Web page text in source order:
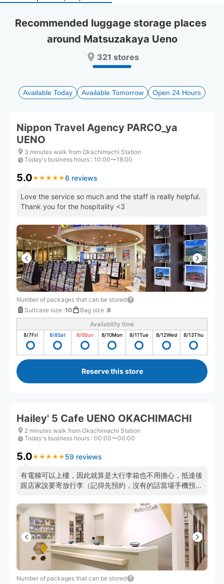
a
date.
to
get
shortcuts
for
changing
dates.
a
date.
Press
question
to
get
shortcuts
changing
dates.
Recommended luggage storage places
around Matsuzakaya Ueno
321 stores
Available Today Available Tomorrow Open 24 Hours
Nippon Travel Agency PARCO_ya
UENO
3 minutes walk from Okachimachi Station
Today's business hours : 10:00〜18:00
5.0★ ★ ★ ★ ★
★ ★ ★ ★ ★6 reviews
Love the service so much and the staff is really helpful.
Thank you for the hospitality <3
Number of packages that can be stored
Suitcase size :10 Bag size :8
Availability time
8/7Fri 8/8Sat 8/9Sun 8/10Mon 8/11Tue 8/12Wed 8/13Thu
Reserve this store
Hailey' 5 Cafe UENO OKACHIMACHI
2 minutes walk from Okachimachi Station
Today's business hours : 00:00〜00:00
5.0★ ★ ★ ★ ★
★ ★ ★ ★ ★ 59 reviews
有電梯可以上樓，因此就算是大行李箱也不用擔心，抵達後
跟店家說要寄放行李（記得先預約，沒有的話當場手機預約
常快速，店家人也很好！
Number of packages that can be stored